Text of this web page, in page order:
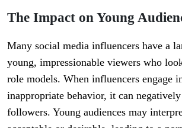
The Impact on Young
Many social media influencers have a
young, impressionable viewers who
role models. When influencers engage
inappropriate behavior, it can
followers. Young audiences may